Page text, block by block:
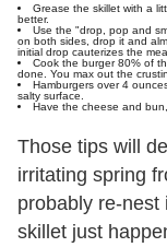
Grease the skillet with a
better.
Use the "drop, pop and
on both sides, drop it and
initial drop cauterizes the
Cook the burger 80% of
done. You max out the
Hamburgers over 4
salty surface.
Have the cheese and
Those tips will
irritating spring
probably re-nest
skillet just